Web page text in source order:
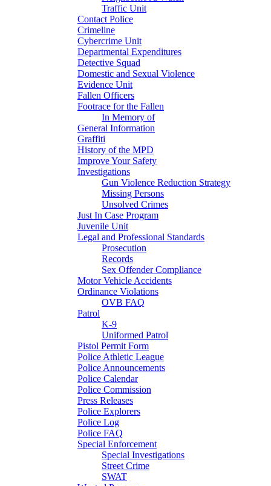
Traffic Unit
Contact Police
Crimeline
Cybercrime Unit
Departmental Expenditures
Detective Squad
Domestic and Sexual Violence
Evidence Unit
Fallen Officers
Footrace for the Fallen
In Memory of
General Information
Graffiti
History of the MPD
Improve Your Safety
Investigations
Gun Violence Reduction Strategy
Missing Persons
Unsolved Crimes
Just In Case Program
Juvenile Unit
Legal and Professional Standards
Prosecution
Records
Sex Offender Compliance
Motor Vehicle Accidents
Ordinance Violations
OVB FAQ
Patrol
K-9
Uniformed Patrol
Pistol Permit Form
Police Athletic League
Police Announcements
Police Calendar
Police Commission
Press Releases
Police Explorers
Police Log
Police FAQ
Special Enforcement
Special Investigations
Street Crime
SWAT